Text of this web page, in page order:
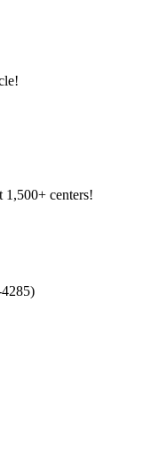
1,500+ centers!